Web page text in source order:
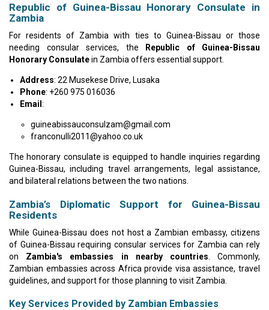
Republic of Guinea-Bissau Honorary Consulate in
Zambia
For residents of Zambia with ties to Guinea-Bissau or those
needing consular services, the
Republic of Guinea-Bissau
Honorary Consulatein Zambia offers essential support.
Address: 22 Musekese Drive, Lusaka
Phone: +260 975 016036
Email :
guineabissauconsulzam@gmail.com
franconulli2011@yahoo.co.uk
The honorary consulate is equipped to handle inquiries regarding
Guinea-Bissau, including travel arrangements, legal assistance,
and bilateral relations between the two nations.
Zambia’s Diplomatic Support for Guinea-Bissau
Residents
While Guinea-Bissau does not host a Zambian embassy, citizens
of Guinea-Bissau requiring consular services for Zambia can rely
on Zambia's embassies in nearby countries . Commonly,
Zambian embassies across Africa provide visa assistance, travel
guidelines, and support for those planning to visit Zambia.
Key Services Provided by Zambian Embassies